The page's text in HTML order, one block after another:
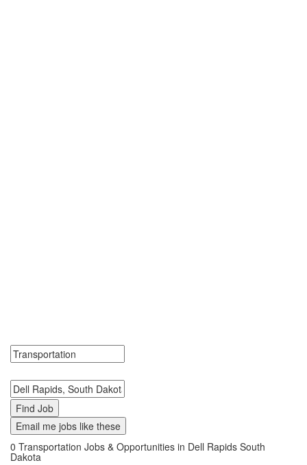
Email me jobs like these
0 Transportation Jobs & Opportunities in Dell Rapids South
Dakota